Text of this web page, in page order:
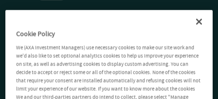
Cookie Policy
We (AXA Investment Managers) use necessary cookies to make our site work and
we'd also like to set optional analytics cookies to help us improve your experience
on site, as well as advertising cookies to display custom advertising. You can
decide to accept or reject some or all of the optional cookies. None of the cookies
that require your consent are installed automatically and refusing cookies will not
limit your experience of our website. If you want to know more about the cookies
We and our third-parties partners do intend to collect, please select "Manage